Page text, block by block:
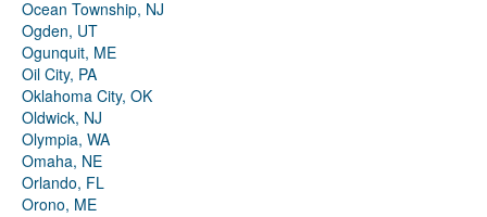
Ocean Township, NJ
Ogden, UT
Ogunquit, ME
Oil City, PA
Oklahoma City, OK
Oldwick, NJ
Olympia, WA
Omaha, NE
Orlando, FL
Orono, ME